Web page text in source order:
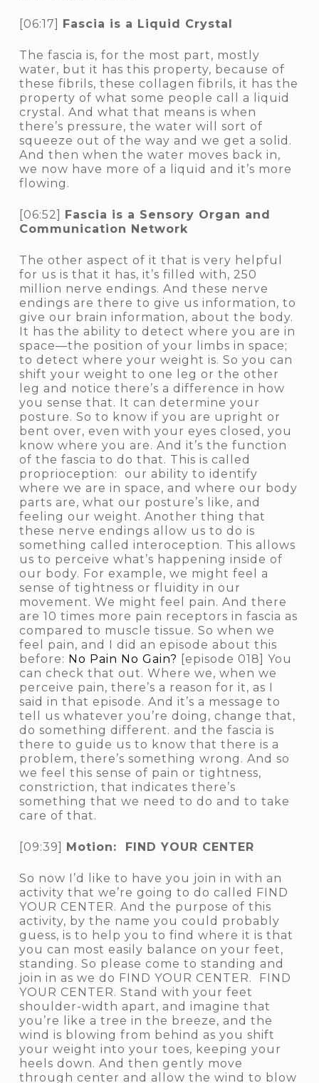
[06:17] Fascia is a Liquid Crystal
The fascia is, for the most part, mostly
water, but it has this property, because of
these fibrils, these collagen fibrils, it has the
property of what some people call a liquid
crystal. And what that means is when
there’s pressure, the water will sort of
squeeze out of the way and we get a solid.
And then when the water moves back in,
we now have more of a liquid and it’s more
flowing.
[06:52] Fascia is a Sensory Organ and
Communication Network
The other aspect of it that is very helpful
for us is that it has, it’s filled with, 250
million nerve endings. And these nerve
endings are there to give us information, to
give our brain information, about the body.
It has the ability to detect where you are in
space—the position of your limbs in space;
to detect where your weight is. So you can
shift your weight to one leg or the other
leg and notice there’s a difference in how
you sense that. It can determine your
posture. So to know if you are upright or
bent over, even with your eyes closed, you
know where you are. And it’s the function
of the fascia to do that. This is called
proprioception: our ability to identify
where we are in space, and where our body
parts are, what our posture’s like, and
feeling our weight. Another thing that
these nerve endings allow us to do is
something called interoception. This allows
us to perceive what’s happening inside of
our body. For example, we might feel a
sense of tightness or fluidity in our
movement. We might feel pain. And there
are 10 times more pain receptors in fascia as
compared to muscle tissue. So when we
feel pain, and I did an episode about this
before: No Pain No Gain? [episode 018] You
can check that out. Where we, when we
perceive pain, there’s a reason for it, as I
said in that episode. And it’s a message to
tell us whatever you’re doing, change that,
do something different. and the fascia is
there to guide us to know that there is a
problem, there’s something wrong. And so
we feel this sense of pain or tightness,
constriction, that indicates there’s
something that we need to do and to take
care of that.
[09:39] Motion: FIND YOUR CENTER
So now I’d like to have you join in with an
activity that we’re going to do called FIND
YOUR CENTER. And the purpose of this
activity, by the name you could probably
guess, is to help you to find where it is that
you can most easily balance on your feet,
standing. So please come to standing and
join in as we do FIND YOUR CENTER. FIND
YOUR CENTER. Stand with your feet
shoulder-width apart, and imagine that
you’re like a tree in the breeze, and the
wind is blowing from behind as you shift
your weight into your toes, keeping your
heels down. And then gently move
through center and allow the wind to blow